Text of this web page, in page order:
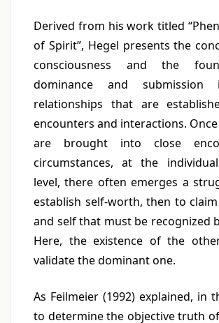
Derived from his work titled
of Spirit”, Hegel presents the
consciousness and the
dominance and submission
relationships that are
encounters and interactions.
are brought into close
circumstances, at the
level, there often emerges a
establish self-worth, then to
and self that must be recognized
Here, the existence of the
validate the dominant one.
As Feilmeier (1992) explained, in
to determine the objective truth